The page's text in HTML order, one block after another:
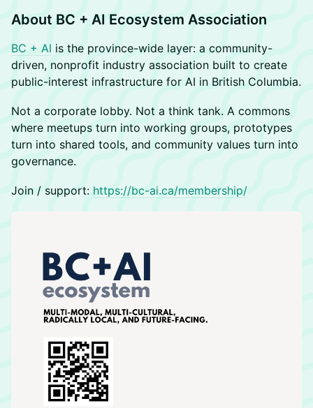
About BC + AI Ecosystem Association
BC + AI is the province-wide layer: a community-
driven, nonprofit industry association built to create
public-interest infrastructure for AI in British Columbia.
Not a corporate lobby. Not a think tank. A commons
where meetups turn into working groups, prototypes
turn into shared tools, and community values turn into
governance.
Join / support: https://bc-ai.ca/membership/